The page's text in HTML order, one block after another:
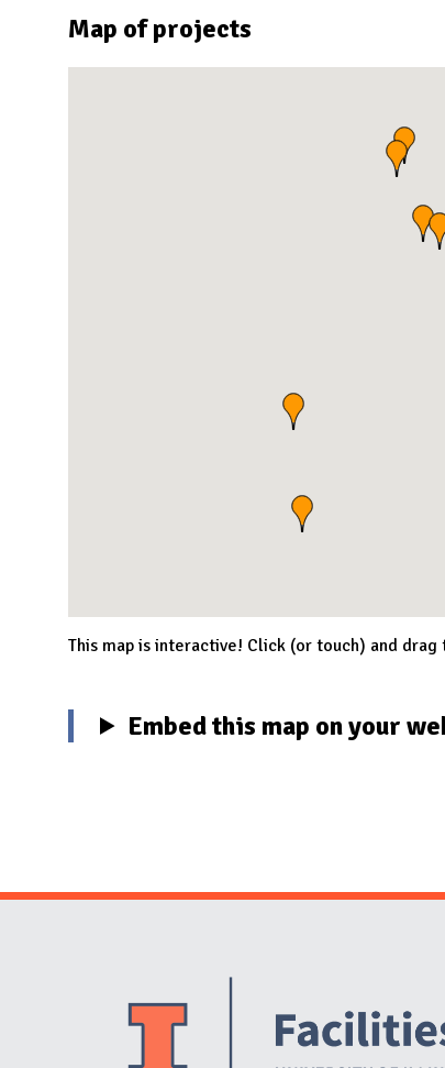
Map of projects
This map is interactive! Click (or touch) and
Embed this map on your